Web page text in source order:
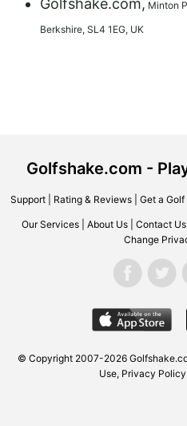
Golfshake.com, Minton
Berkshire, SL4 1EG, UK
Golfshake.com -
Support| Rating & Reviews| Get a
Our Services About Us Contact Us
Change
© Copyright 2007-2026
Use, Privacy